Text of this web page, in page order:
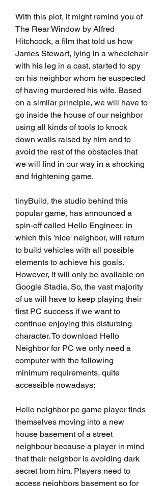
With this plot, it might remind you of
The Rear Window by Alfred
Hitchcock, a film that told us how
James Stewart, lying in a wheelchair
with his leg in a cast, started to spy
on his neighbor whom he suspected
of having murdered his wife. Based
on a similar principle, we will have to
go inside the house of our neighbor
using all kinds of tools to knock
down walls raised by him and to
avoid the rest of the obstacles that
we will find in our way in a shocking
and frightening game.
tinyBuild, the studio behind this
popular game, has announced a
spin-off called Hello Engineer, in
which this 'nice' neighbor, will return
to build vehicles with all possible
elements to achieve his goals.
However, it will only be available on
Google Stadia. So, the vast majority
of us will have to keep playing their
first PC success if we want to
continue enjoying this disturbing
character. To download Hello
Neighbor for PC we only need a
computer with the following
minimum requirements, quite
accessible nowadays:
Hello neighbor pc game player finds
themselves moving into a new
house basement of a street
neighbour because a player in mind
that their neighbor is avoiding dark
secret from him. Players need to
access neighbors basement so for